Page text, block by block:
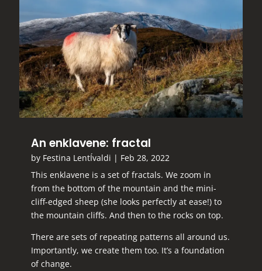
An enklavene: fractal
by Festina LentÍvaldi | Feb 28, 2022
This enklavene is a set of fractals. We zoom in
from the bottom of the mountain and the mini-
cliff-edged sheep (she looks perfectly at ease!) to
the mountain cliffs. And then to the rocks on top.
There are sets of repeating patterns all around us.
Importantly, we create them too. It’s a foundation
of change.